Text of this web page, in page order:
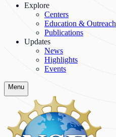
Explore
Centers
Education & Outreach
Publications
Updates
News
Highlights
Events
Menu